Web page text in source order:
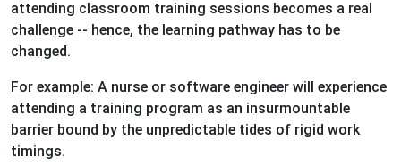
attending classroom training sessions becomes a real
challenge -- hence, the learning pathway has to be
changed.
For example: A nurse or software engineer will experience
attending a training program as an insurmountable
barrier bound by the unpredictable tides of rigid work
timings.